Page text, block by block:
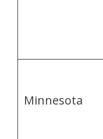
Minnesota